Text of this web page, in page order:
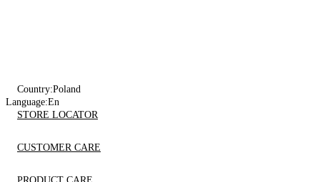
Country:Poland
Language:En
STORE LOCATOR
CUSTOMER CARE